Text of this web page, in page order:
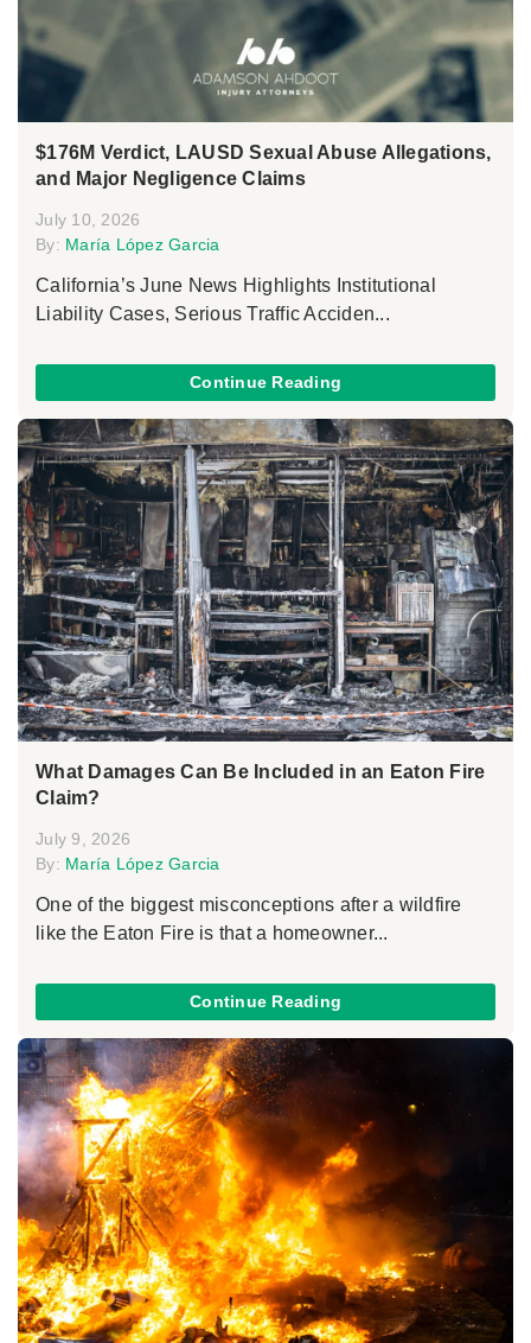
$176M Verdict, LAUSD Sexual Abuse Allegations,
and Major Negligence Claims
July 10, 2026
By: María López Garcia
California’s June News Highlights Institutional
Liability Cases, Serious Traffic Acciden...
Continue Reading
What Damages Can Be Included in an Eaton Fire
Claim?
July 9, 2026
By: María López Garcia
One of the biggest misconceptions after a wildfire
like the Eaton Fire is that a homeowner...
Continue Reading